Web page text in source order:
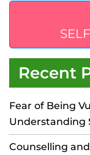
Recent
Fear of Being
Understanding
Counselling